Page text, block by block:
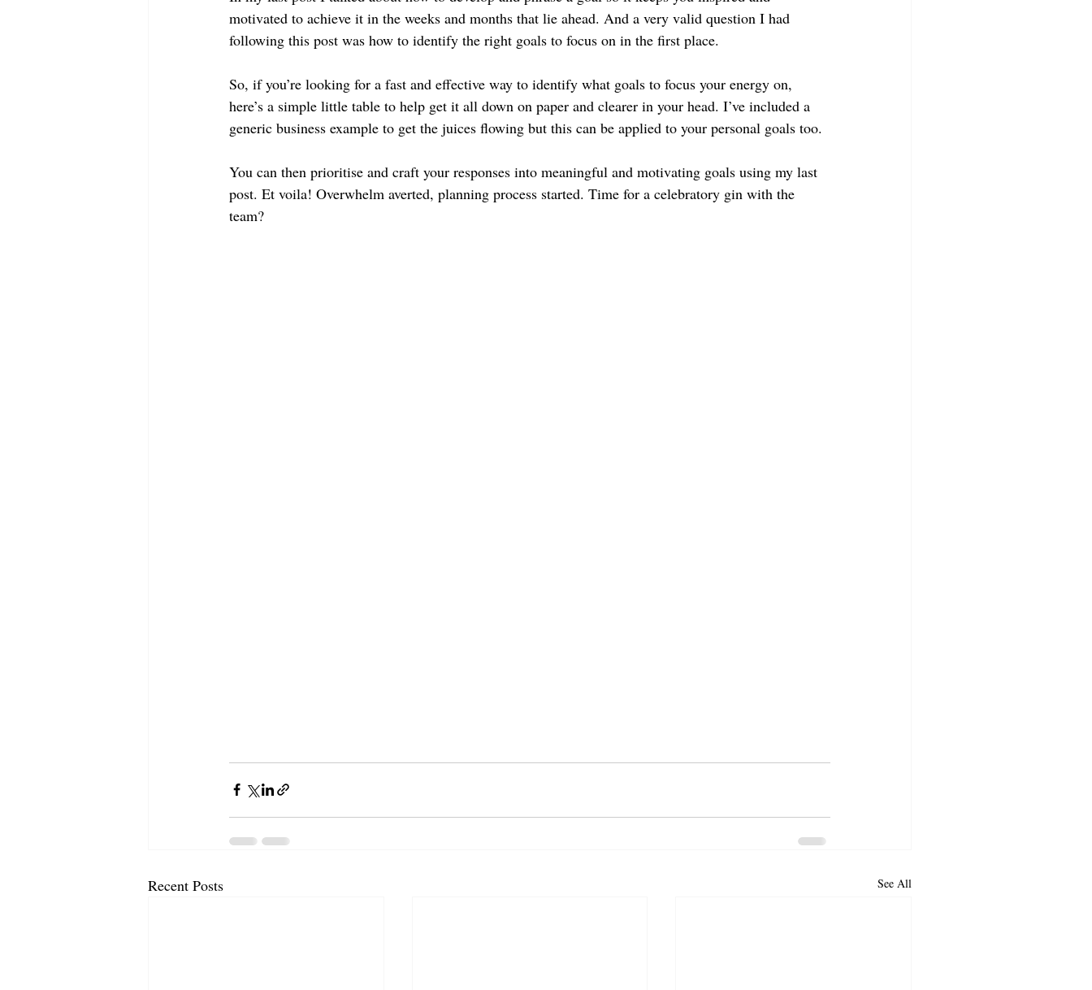
motivated to achieve it in the weeks and months that lie ahead. And a very valid question I had
following this post was how to identify the right goals to focus on in the first place.
So, if you’re looking for a fast and effective way to identify what goals to focus your energy on,
here’s a simple little table to help get it all down on paper and clearer in your head. I’ve included a
generic business example to get the juices flowing but this can be applied to your personal goals too.
You can then prioritise and craft your responses into meaningful and motivating goals using my last
post. Et voila! Overwhelm averted, planning process started. Time for a celebratory gin with the
team?
Recent Posts See All